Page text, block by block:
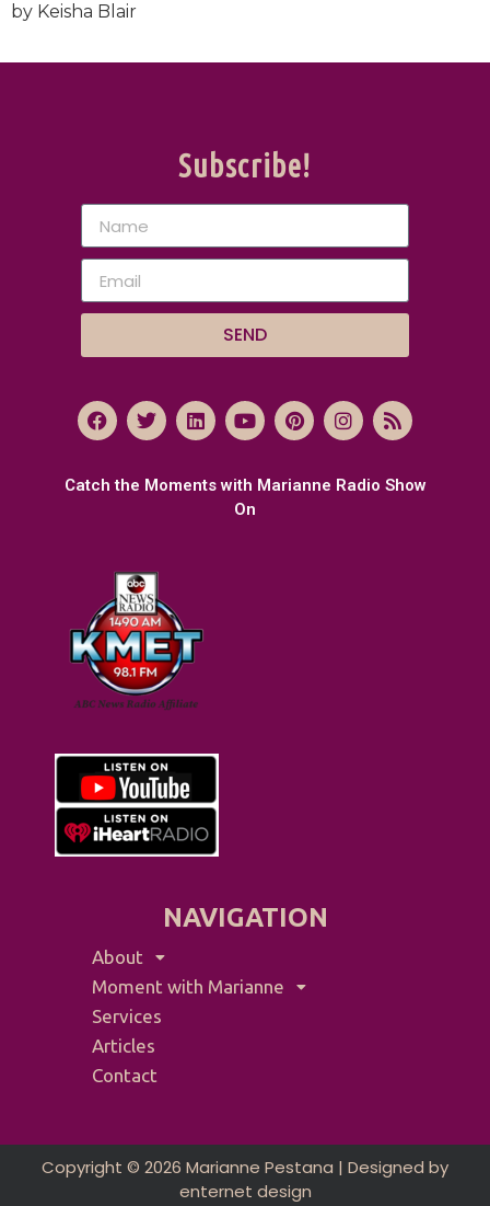
by Keisha Blair
NAVIGATION
About
Moment with Marianne
Services
Articles
Contact
Catch the Moments with Marianne Radio Show
On
Subscribe!
SEND
Copyright © 2026 Marianne Pestana | Designed by
enternet design